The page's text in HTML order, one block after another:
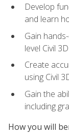
Develop
and learn
Gain
level Civil
Create
using Civil
Gain the
including
How you will